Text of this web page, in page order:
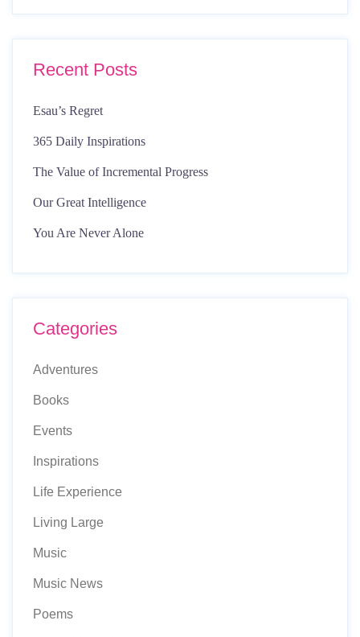
Recent Posts
Esau’s Regret
365 Daily Inspirations
The Value of Incremental Progress
Our Great Intelligence
You Are Never Alone
Categories
Adventures
Books
Events
Inspirations
Life Experience
Living Large
Music
Music News
Poems